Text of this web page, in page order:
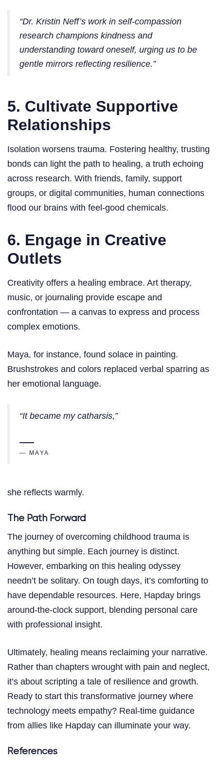
“Dr. Kristin Neff’s work in self-compassion
research champions kindness and
understanding toward oneself, urging us to be
gentle mirrors reflecting resilience.”
5. Cultivate Supportive
Relationships
Isolation worsens trauma. Fostering healthy, trusting
bonds can light the path to healing, a truth echoing
across research. With friends, family, support
groups, or digital communities, human connections
flood our brains with feel-good chemicals.
6. Engage in Creative
Outlets
Creativity offers a healing embrace. Art therapy,
music, or journaling provide escape and
confrontation — a canvas to express and process
complex emotions.
Maya, for instance, found solace in painting.
Brushstrokes and colors replaced verbal sparring as
her emotional language.
“It became my catharsis,”
— MAYA
she reflects warmly.
The Path Forward
The journey of overcoming childhood trauma is
anything but simple. Each journey is distinct.
However, embarking on this healing odyssey
needn’t be solitary. On tough days, it’s comforting to
have dependable resources. Here, Hapday brings
around-the-clock support, blending personal care
with professional insight.
Ultimately, healing means reclaiming your narrative.
Rather than chapters wrought with pain and neglect,
it’s about scripting a tale of resilience and growth.
Ready to start this transformative journey where
technology meets empathy? Real-time guidance
from allies like Hapday can illuminate your way.
References